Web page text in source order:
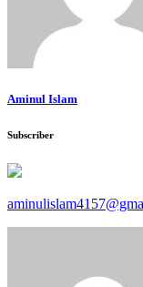
Aminul Islam
Subscriber